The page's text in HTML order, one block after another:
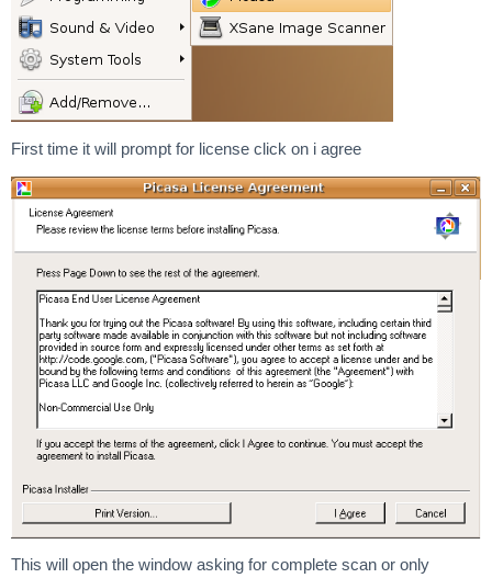
First time it will prompt for license click on i agree
This will open the window asking for complete scan or only